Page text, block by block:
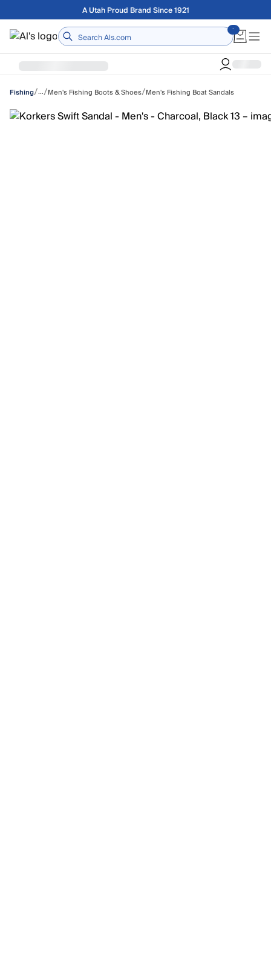
Skip to main contentA Utah Proud Brand Since 1921
Home
Fishing/…/Men's Fishing Boots & Shoes/Men's Fishing Boat Sandals